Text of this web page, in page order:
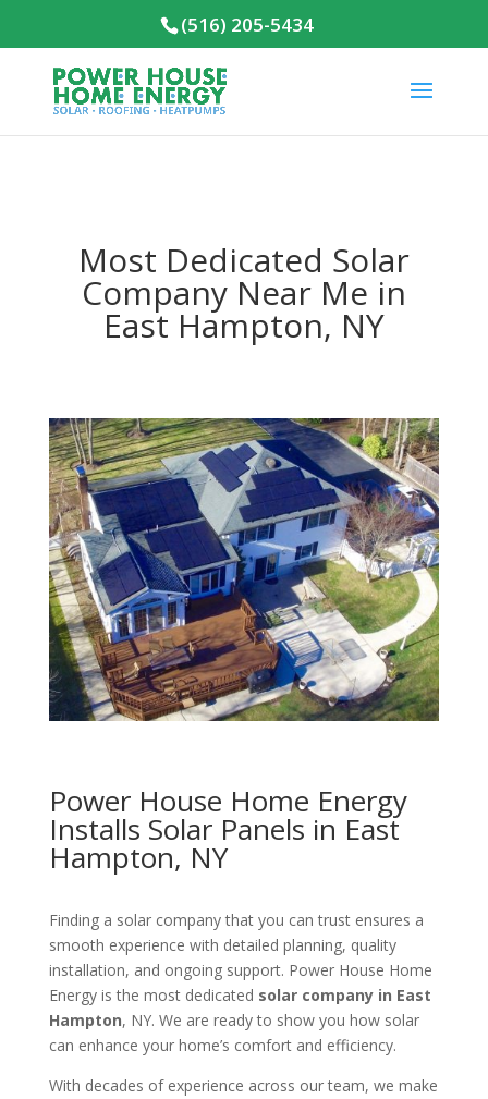
(516) 205-5434
Most Dedicated Solar
Company Near Me in
East Hampton, NY
Power House Home Energy
Installs Solar Panels in East
Hampton, NY
Finding a solar company that you can trust ensures a
smooth experience with detailed planning, quality
installation, and ongoing support. Power House Home
Energy is the most dedicated solar company in East
Hampton, NY. We are ready to show you how solar
can enhance your home’s comfort and efficiency.
With decades of experience across our team, we make